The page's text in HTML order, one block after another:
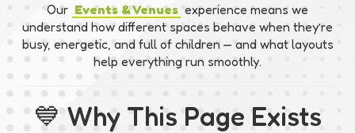
Our Events & Venues experience means we
understand how different spaces behave when they’re
busy, energetic, and full of children — and what layouts
help everything run smoothly.
💙 Why This Page Exists